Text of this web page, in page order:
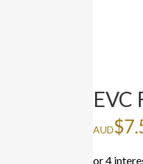
EVC
AUD$